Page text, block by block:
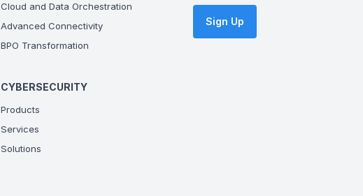
Cloud and Data Orchestration
Advanced Connectivity
BPO Transformation
CYBERSECURITY
Products
Services
Solutions
Sign Up